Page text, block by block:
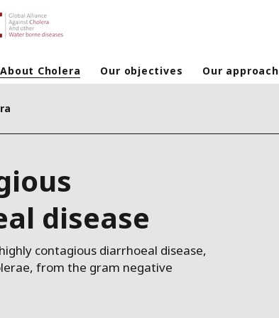
About Cholera Our objectives Our approach
disease
contagious diarrhoeal disease,
from the gram negative